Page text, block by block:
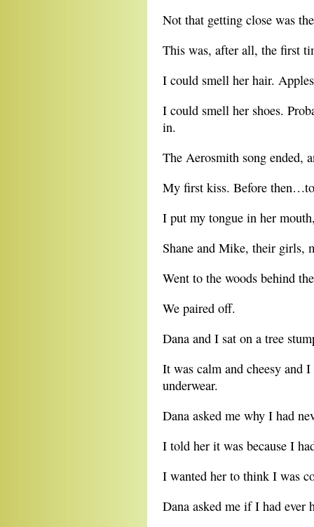
Not that getting close was
This was, after all, the first
I could smell her hair.
I could smell her shoes.
in.
The Aerosmith song ended,
My first kiss. Before
I put my tongue in her
Shane and Mike, their girls,
Went to the woods behind
We paired off.
Dana and I sat on a tree
It was calm and cheesy and
underwear.
Dana asked me why I had
I told her it was because I
I wanted her to think I was
Dana asked me if I had